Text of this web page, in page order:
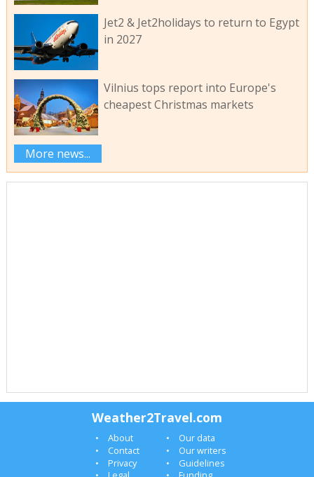
Jet2 & Jet2holidays to return to Egypt
in 2027
Vilnius tops report into Europe's
cheapest Christmas markets
More news...
Weather2Travel.com
About
Our data
Contact
Our writers
Privacy
Guidelines